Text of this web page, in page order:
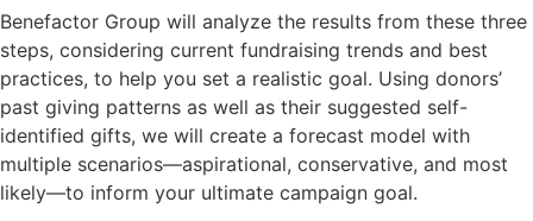
Benefactor Group will analyze the results from these three
steps, considering current fundraising trends and best
practices, to help you set a realistic goal. Using donors’
past giving patterns as well as their suggested self-
identified gifts, we will create a forecast model with
multiple scenarios—aspirational, conservative, and most
likely—to inform your ultimate campaign goal.